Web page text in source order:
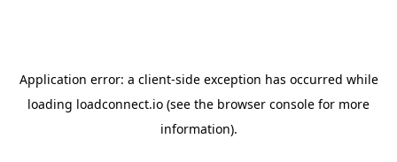
Application error: a client-side exception has occurred while
loading loadconnect.io (see the browser console for more
information).